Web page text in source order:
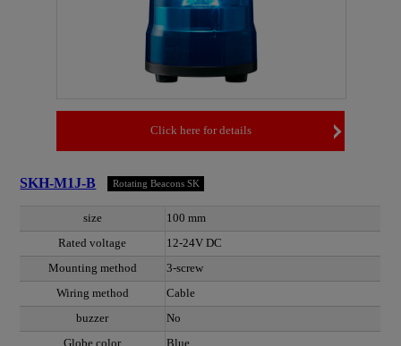
Click here for details
SKH-M1J-B Rotating Beacons SK
size
100 mm
Rated voltage
12-24V DC
Mounting method
3-screw
Wiring method
Cable
buzzer
No